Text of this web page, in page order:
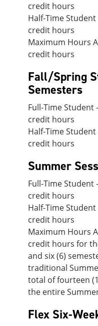
credit hours
Half-Time
credit hours
Maximum Hours
credit hours
Fall/Spring
Semesters
Full-Time Student
credit hours
Half-Time
credit hours
Summer
Full-Time Student
credit hours
Half-Time
credit hours
Maximum Hours
credit hours for
and six (6)
traditional
total of fourteen
the entire
Flex Six-